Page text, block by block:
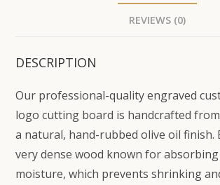
REVIEWS (0)
DESCRIPTION
Our professional-quality engraved
logo cutting board is handcrafted
a natural, hand-rubbed olive oil finish.
very dense wood known for
moisture, which prevents shrinking